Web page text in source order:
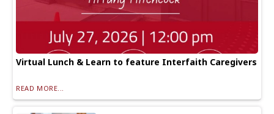
Virtual Lunch & Learn to feature Interfaith Caregivers
READ MORE...